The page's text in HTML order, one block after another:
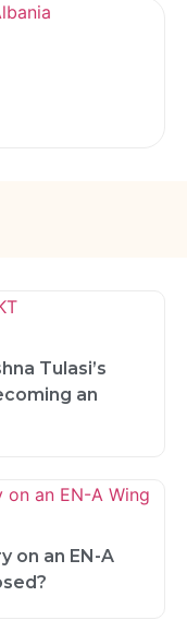
Tulasi’s
an
on an EN-A